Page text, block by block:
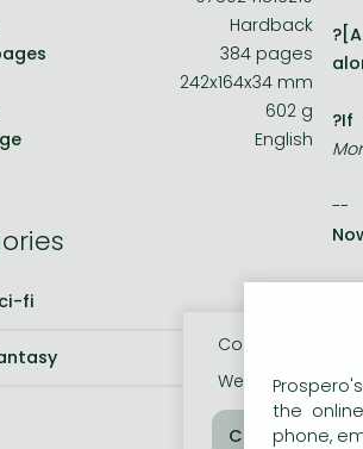
Hardback
384 pages
242x164x34 mm
602 g
English
fi
?If
--
the
phone,
Cookie usage
We use cookies